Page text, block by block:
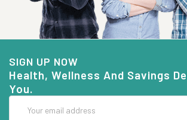
SIGN UP NOW
Health, Wellness And Savings
You.
Address